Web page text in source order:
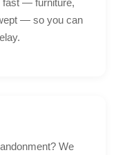
— so you can
We